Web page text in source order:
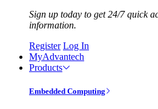
Sign up today to get 24/7 quick
information.
Register Log In
MyAdvantech
Products
Embedded Computing